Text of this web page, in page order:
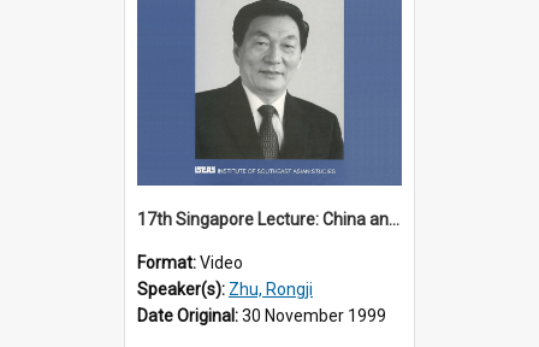
17th Singapore Lecture: China and Asia in the New Century Part 1 of 3
Format:Video
Speaker(s): Zhu, Rongji
Date Original:30 November 1999